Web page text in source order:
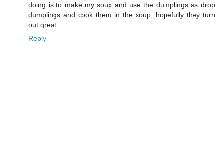
doing is to make my soup and use the dumplings as drop
dumplings and cook them in the soup, hopefully they turn
out great.
Reply